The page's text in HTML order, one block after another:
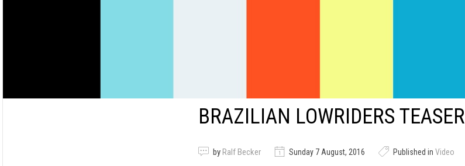
BRAZILIAN LOWRIDERS TEASER
by Ralf Becker Sunday 7 August, 2016 Published in Video